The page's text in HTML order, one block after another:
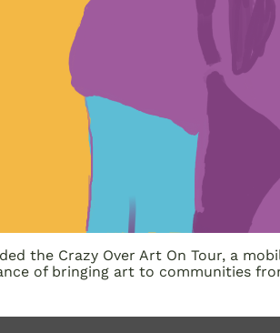
the Crazy Over Art On Tour, a
of bringing art to communities